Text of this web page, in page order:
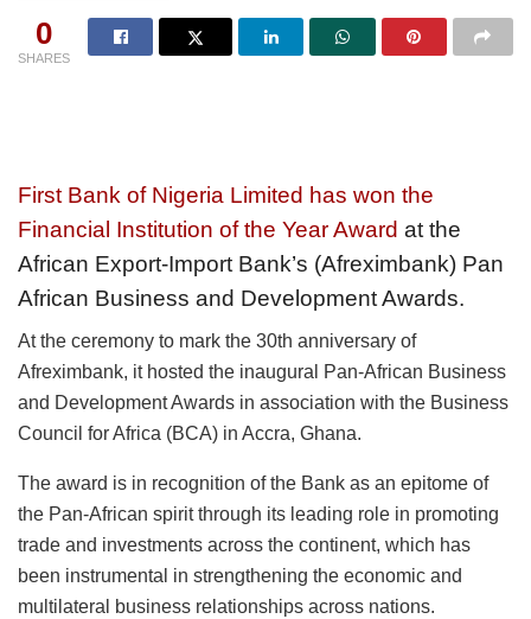
0
SHARES
First Bank of Nigeria Limited has won the
Financial Institution of the Year Award at the
African Export-Import Bank’s (Afreximbank) Pan
African Business and Development Awards.
At the ceremony to mark the 30th anniversary of
Afreximbank, it hosted the inaugural Pan-African Business
and Development Awards in association with the Business
Council for Africa (BCA) in Accra, Ghana.
The award is in recognition of the Bank as an epitome of
the Pan-African spirit through its leading role in promoting
trade and investments across the continent, which has
been instrumental in strengthening the economic and
multilateral business relationships across nations.